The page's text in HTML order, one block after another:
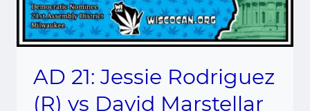
AD 21: Jessie Rodriguez
(R) vs David Marstellar